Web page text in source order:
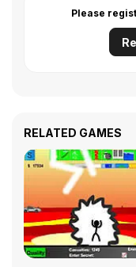
Please
RELATED GAMES